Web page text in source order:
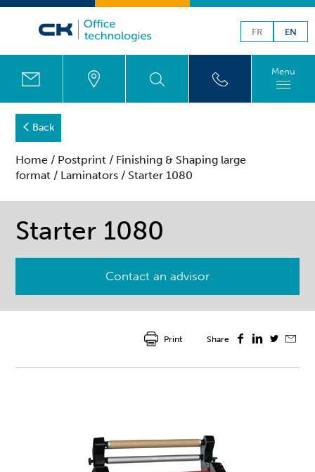
FR EN
Menu
Back
Home / Postprint / Finishing & Shaping large
format / Laminators / Starter 1080
Starter 1080
Contact an advisor
Share
Print